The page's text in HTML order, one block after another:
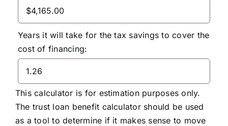
Years it will take for the tax savings to cover the
cost of financing:
This calculator is for estimation purposes only.
The trust loan benefit calculator should be used
as a tool to determine if it makes sense to move